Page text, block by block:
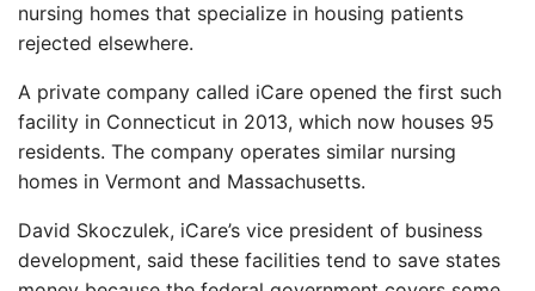
nursing homes that specialize in housing patients
rejected elsewhere.
A private company called iCare opened the first such
facility in Connecticut in 2013, which now houses 95
residents. The company operates similar nursing
homes in Vermont and Massachusetts.
David Skoczulek, iCare’s vice president of business
development, said these facilities tend to save states